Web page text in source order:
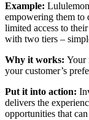
Example:
empowering them
limited access to
with two tiers –
Why it works: Your
your customer’s
Put it into action:
delivers the
opportunities that